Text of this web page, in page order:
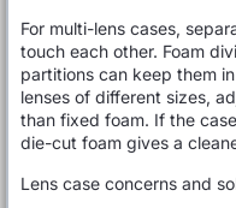
For multi-lens cases,
touch each other. Foam
partitions can keep them
lenses of different sizes,
than fixed foam. If the
die-cut foam gives a
Lens case concerns and